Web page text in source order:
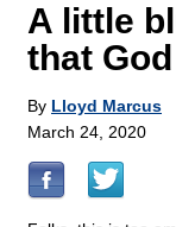
A little
that
By Lloyd Marcus
March 24, 2020